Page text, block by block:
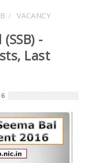
VACANCY
-
Last